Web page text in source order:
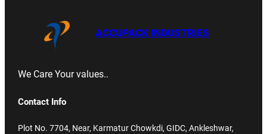
ACCUPACK INDUSTRIES
We Care Your values..
Contact Info
Plot No. 7704, Near, Karmatur Chowkdi, GIDC, Ankleshwar,